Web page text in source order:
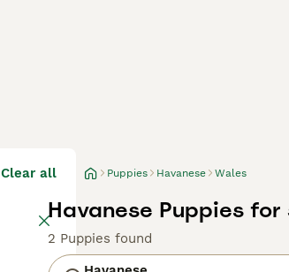
Clear all Puppies Havanese Wales
Havanese Puppies for
2 Puppies found